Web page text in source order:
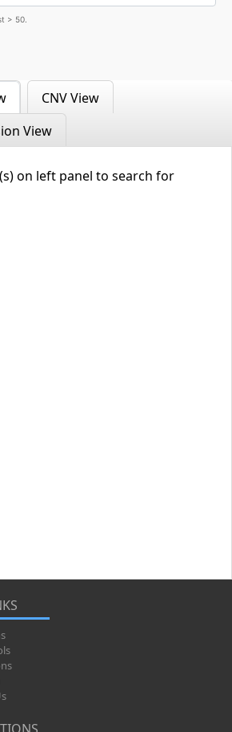
> 50.
CNV View
View
on left panel to search for